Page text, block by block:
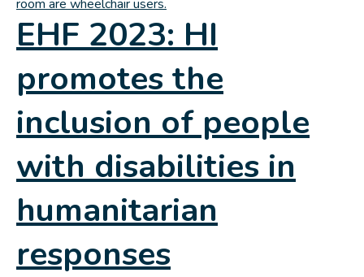
EHF 2023: HI
promotes the
inclusion of people
with disabilities in
humanitarian
responses